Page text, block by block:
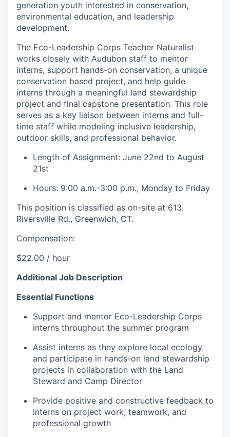
generation youth interested in conservation,
environmental education, and leadership
development.
The Eco-Leadership Corps Teacher Naturalist
works closely with Audubon staff to mentor
interns, support hands-on conservation, a unique
conservation based project, and help guide
interns through a meaningful land stewardship
project and final capstone presentation. This role
serves as a key liaison between interns and full-
time staff while modeling inclusive leadership,
outdoor skills, and professional behavior.
Length of Assignment: June 22nd to August
21st
Hours: 9:00 a.m.-3:00 p.m., Monday to Friday
This position is classified as on-site at 613
Riversville Rd., Greenwich, CT.
Compensation:
$22.00 / hour
Additional Job Description
Essential Functions
Support and mentor Eco-Leadership Corps
interns throughout the summer program
Assist interns as they explore local ecology
and participate in hands-on land stewardship
projects in collaboration with the Land
Steward and Camp Director
Provide positive and constructive feedback to
interns on project work, teamwork, and
professional growth